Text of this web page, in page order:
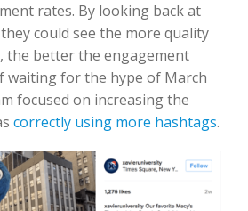
rates. By looking back at
could see the more quality
the better the engagement
waiting for the hype of March
focused on increasing the
correctly using more hashtags.